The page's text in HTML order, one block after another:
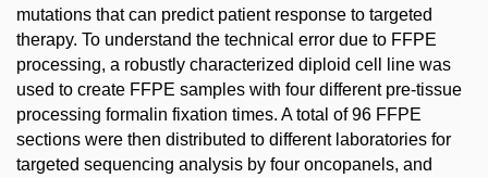
mutations that can predict patient response to targeted
therapy. To understand the technical error due to FFPE
processing, a robustly characterized diploid cell line was
used to create FFPE samples with four different pre-tissue
processing formalin fixation times. A total of 96 FFPE
sections were then distributed to different laboratories for
targeted sequencing analysis by four oncopanels, and